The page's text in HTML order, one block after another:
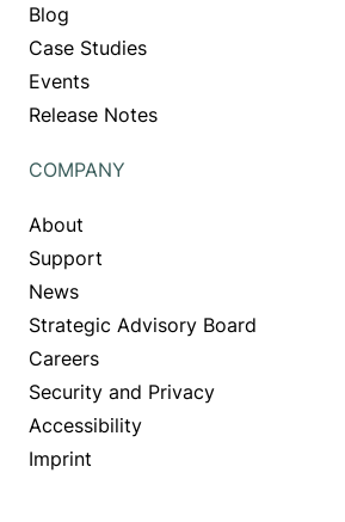
Blog
Case Studies
Events
Release Notes
COMPANY
About
Support
News
Strategic Advisory Board
Careers
Security and Privacy
Accessibility
Imprint